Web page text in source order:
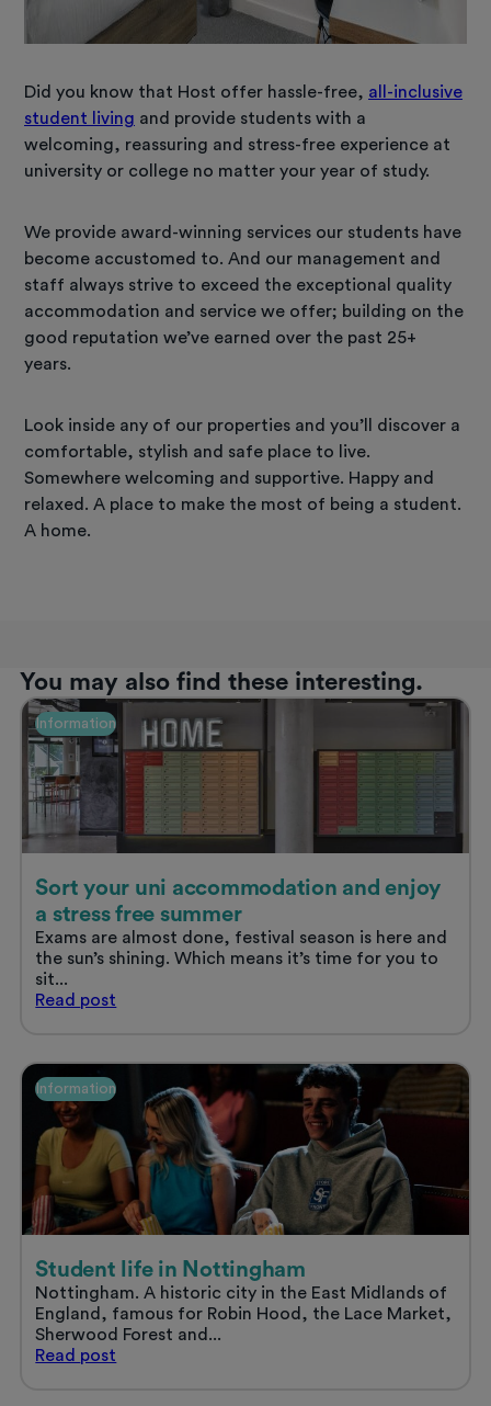
Did you know that Host offer hassle-free, all-inclusive
student living and provide students with a
welcoming, reassuring and stress-free experience at
university or college no matter your year of study.
We provide award-winning services our students have
become accustomed to. And our management and
staff always strive to exceed the exceptional quality
accommodation and service we offer; building on the
good reputation we’ve earned over the past 25+
years.
Look inside any of our properties and you’ll discover a
comfortable, stylish and safe place to live.
Somewhere welcoming and supportive. Happy and
relaxed. A place to make the most of being a student.
A home.
You may also find these interesting.
Information
Sort your uni accommodation and enjoy
a stress free summer
Exams are almost done, festival season is here and
the sun’s shining. Which means it’s time for you to
sit...
Read Sort
accommodation
and
enjoy
a
stress
free
summer
post
Information
Student life in Nottingham
Nottingham. A historic city in the East Midlands of
England, famous for Robin Hood, the Lace Market,
Sherwood Forest and...
Read Student
post